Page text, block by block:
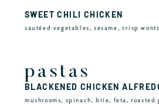
SWEET CHILI CHICKEN
sautéed vegetables, sesame, crisp
pastas
BLACKENED CHICKEN
mushrooms, spinach, brie, feta,